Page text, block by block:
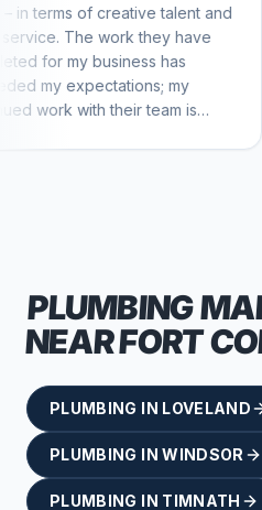
talent and
have
has
my
is
months now
job of
helping drive
internet
responsive
branding and
PLUMBING
NEARFORT
PLUMBING IN LOVELAND
PLUMBING INWINDSOR
PLUMBING IN TIMNATH